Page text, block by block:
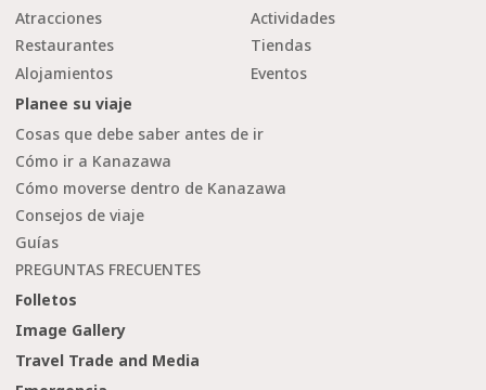
Atracciones
Actividades
Restaurantes
Tiendas
Alojamientos
Eventos
Planee su viaje
Cosas que debe saber antes de ir
Cómo ir a Kanazawa
Cómo moverse dentro de Kanazawa
Consejos de viaje
Guías
PREGUNTAS FRECUENTES
Folletos
Image Gallery
Travel Trade and Media